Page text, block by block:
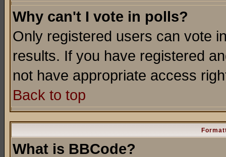
Why can't I vote in polls?
Only registered users can vote
results. If you have registered
not have appropriate access
Back to top
What is BBCode?